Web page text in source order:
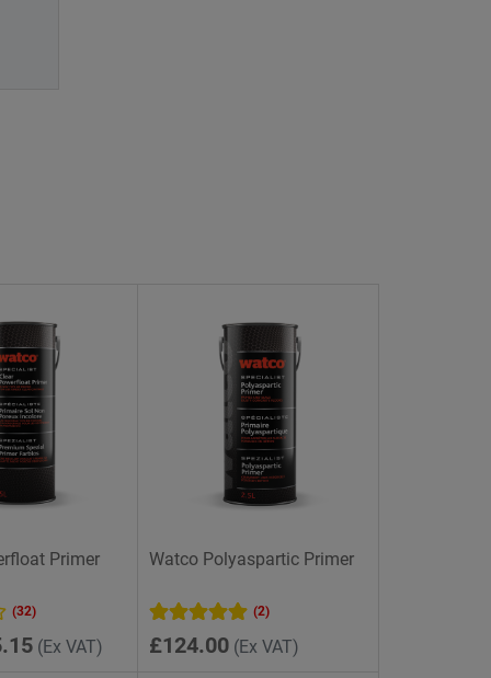
Primer Watco Polyaspartic Primer
(32) (2)
(Ex VAT) £124.00 (Ex VAT)